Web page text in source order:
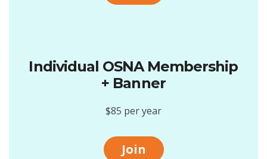
Individual OSNA Membership
+ Banner
$85 per year
Join